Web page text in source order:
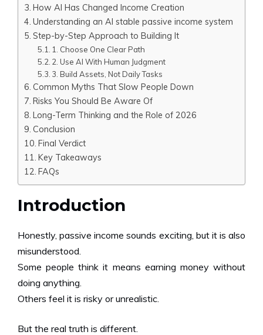
How AI Has Changed Income Creation
Understanding an AI stable passive income system
Step-by-Step Approach to Building It
1. Choose One Clear Path
2. Use AI With Human Judgment
3. Build Assets, Not Daily Tasks
Common Myths That Slow People Down
Risks You Should Be Aware Of
Long-Term Thinking and the Role of 2026
Conclusion
Final Verdict
Key Takeaways
FAQs
Introduction
Honestly, passive income sounds exciting, but it is also
misunderstood.
Some people think it means earning money without
doing anything.
Others feel it is risky or unrealistic.
But the real truth is different.